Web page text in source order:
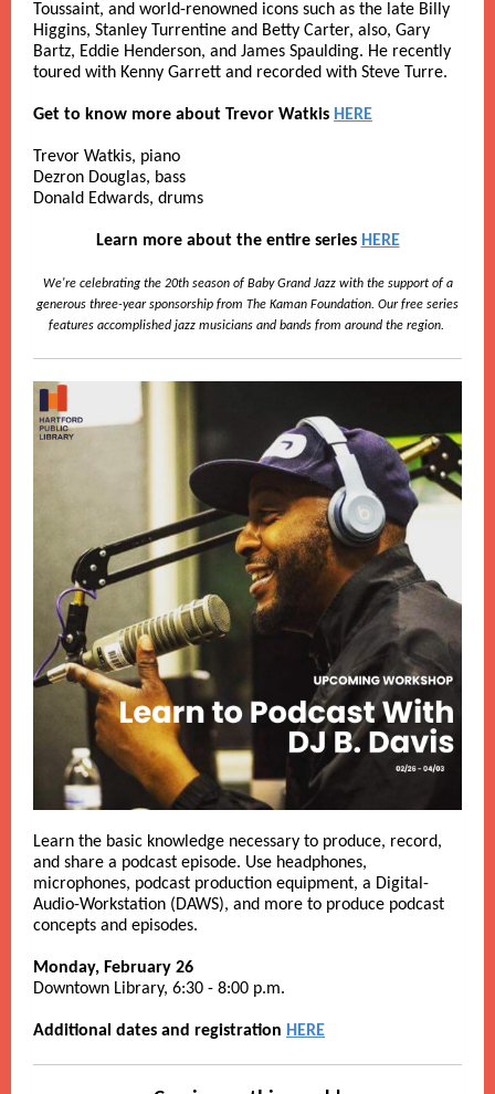
Toussaint, and world-renowned icons such as the late Billy
Higgins, Stanley Turrentine and Betty Carter, also, Gary
Bartz, Eddie Henderson, and James Spaulding. He recently
toured with Kenny Garrett and recorded with Steve Turre.
Get to know more about Trevor Watkis HERE
Trevor Watkis, piano
Dezron Douglas, bass
Donald Edwards, drums
Learn more about the entire series HERE
We're celebrating the 20th season of Baby Grand Jazz with the support of a
generous three-year sponsorship from The Kaman Foundation. Our free series
features accomplished jazz musicians and bands from around the region.
Learn the basic knowledge necessary to produce, record,
and share a podcast episode. Use headphones,
microphones, podcast production equipment, a Digital-
Audio-Workstation (DAWS), and more to produce podcast
concepts and episodes.
Monday, February 26
Downtown Library, 6:30 - 8:00 p.m.
Additional dates and registration HERE